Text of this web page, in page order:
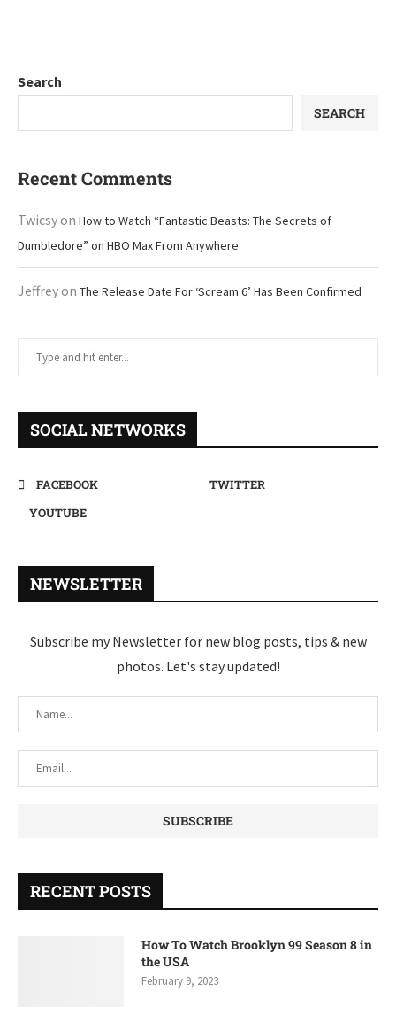
Search
SEARCH
Recent Comments
Twicsyon How to Watch “Fantastic Beasts: The Secrets of
Dumbledore” on HBO Max From Anywhere
Jeffreyon The Release Date For ‘Scream 6’ Has Been Confirmed
SOCIAL NETWORKS
FACEBOOK
TWITTER
YOUTUBE
NEWSLETTER
Subscribe my Newsletter for new blog posts, tips & new
photos. Let's stay updated!
RECENT POSTS
How To Watch Brooklyn 99 Season 8 in
the USA
February 9, 2023